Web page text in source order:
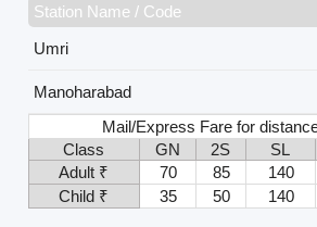
Station Name / Code
Umri
Manoharabad
Mail/Express Fare for
Class
GN 2S SL
Adult ₹
70 85 140
Child ₹
35 50 140